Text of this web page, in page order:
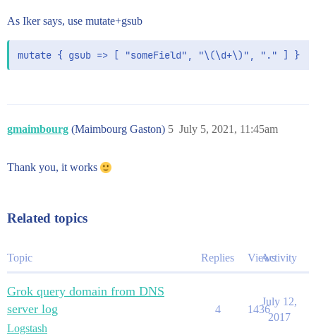
As Iker says, use mutate+gsub
mutate { gsub => [ "someField", "\(\d+\)", "." ] }
gmaimbourg (Maimbourg Gaston) July 5, 2021, 11:45am
5
Thank you, it works
Related topics
Topic Replies ViewsActivity
Grok query domain from DNS
server log
Logstash
4 1436
July 12,
2017